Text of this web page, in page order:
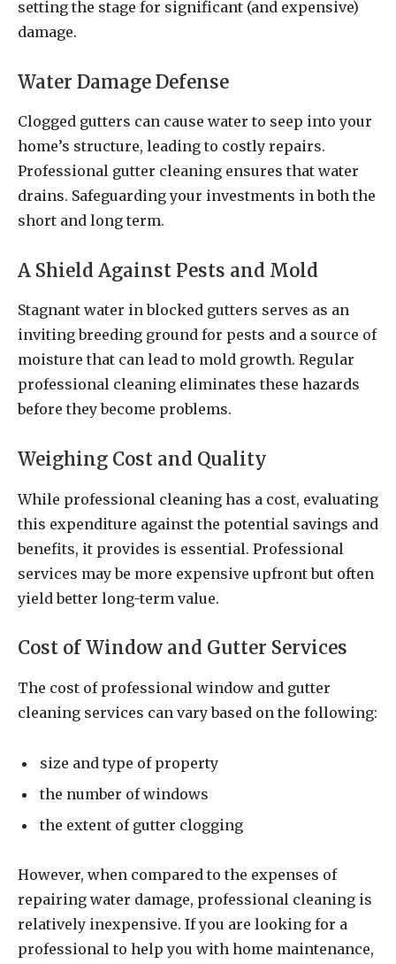
setting the stage for significant (and expensive)
damage.
Water Damage Defense
Clogged gutters can cause water to seep into your
home’s structure, leading to costly repairs.
Professional gutter cleaning ensures that water
drains. Safeguarding your investments in both the
short and long term.
A Shield Against Pests and Mold
Stagnant water in blocked gutters serves as an
inviting breeding ground for pests and a source of
moisture that can lead to mold growth. Regular
professional cleaning eliminates these hazards
before they become problems.
Weighing Cost and Quality
While professional cleaning has a cost, evaluating
this expenditure against the potential savings and
benefits, it provides is essential. Professional
services may be more expensive upfront but often
yield better long-term value.
Cost of Window and Gutter Services
The cost of professional window and gutter
cleaning services can vary based on the following:
size and type of property
the number of windows
the extent of gutter clogging
However, when compared to the expenses of
repairing water damage, professional cleaning is
relatively inexpensive. If you are looking for a
professional to help you with home maintenance,